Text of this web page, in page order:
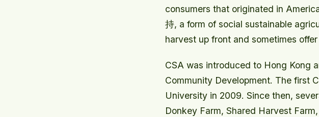
consumers that originated in
持, a form of social sustainable
harvest up front and sometimes offer
CSA was introduced to Hong Kong
Community Development. The first
University in 2009. Since then,
Donkey Farm, Shared Harvest